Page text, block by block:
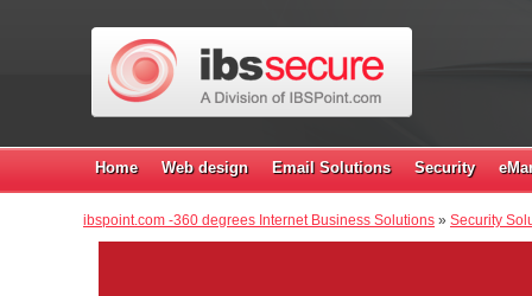
Home Web design Email Solutions Security
ibspoint.com -360 degrees Internet Business Solutions » Security